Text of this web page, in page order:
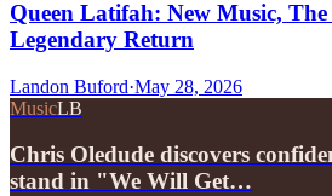
Queen Latifah: New Music,
Legendary Return
Landon Buford·May 28, 2026
MusicLB
Chris Oledude discovers
stand in "We Will Get…